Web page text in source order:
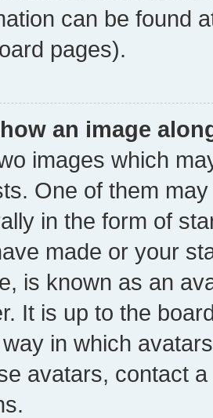
can be found
pages).
an image
images which
One of them
in the form of
made or your
is known as an
It is up to the
in which
avatars, contact